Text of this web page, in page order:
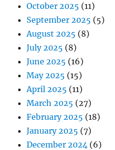
October 2025 (11)
September 2025 (5)
August 2025 (8)
July 2025 (8)
June 2025 (16)
May 2025 (15)
April 2025 (11)
March 2025 (27)
February 2025 (18)
January 2025 (7)
December 2024 (6)